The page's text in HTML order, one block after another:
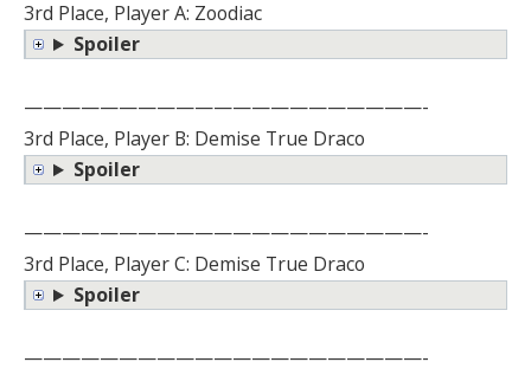
3rd Place, Player A: Zoodiac
Spoiler
—————————————————————-
3rd Place, Player B: Demise True Draco
Spoiler
—————————————————————-
3rd Place, Player C: Demise True Draco
Spoiler
—————————————————————-